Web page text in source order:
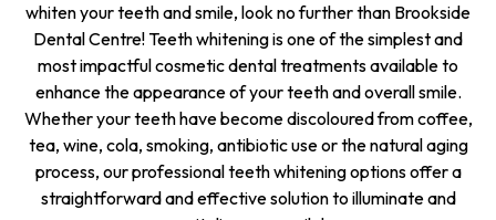
whiten your teeth and smile, look no further than Brookside
Dental Centre! Teeth whitening is one of the simplest and
most impactful cosmetic dental treatments available to
enhance the appearance of your teeth and overall smile.
Whether your teeth have become discoloured from coffee,
tea, wine, cola, smoking, antibiotic use or the natural aging
process, our professional teeth whitening options offer a
straightforward and effective solution to illuminate and